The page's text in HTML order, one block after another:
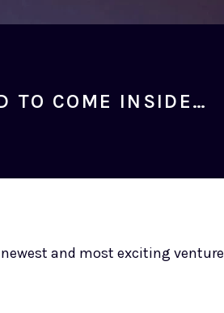
TO COME INSIDE…
and most exciting venture